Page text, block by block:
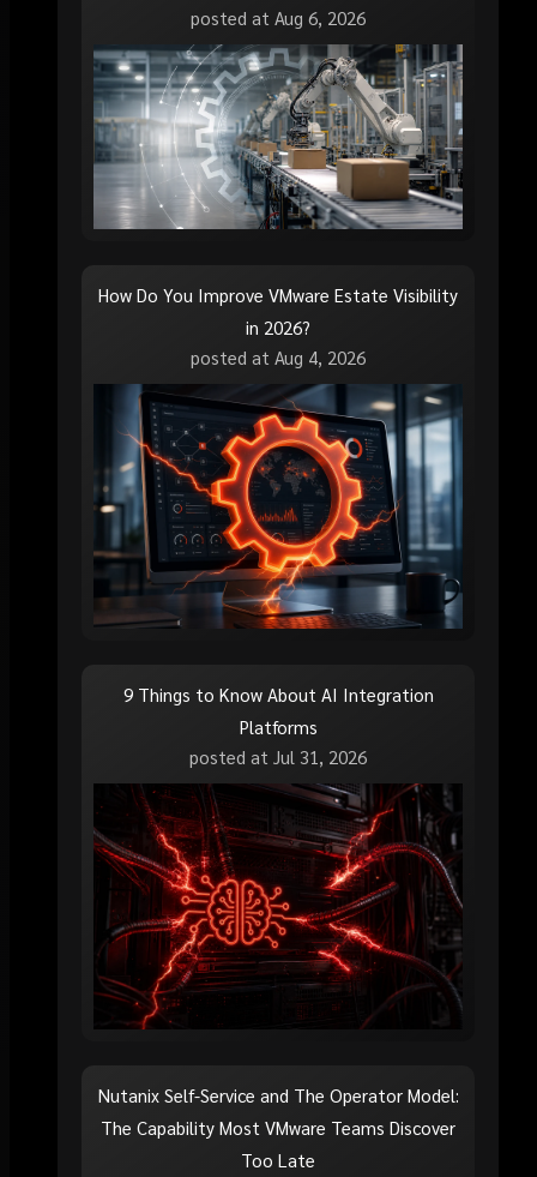
posted at Aug 6, 2026
How Do You Improve VMware Estate Visibility
in 2026?
posted at Aug 4, 2026
9 Things to Know About AI Integration
Platforms
posted at Jul 31, 2026
Nutanix Self-Service and The Operator Model:
The Capability Most VMware Teams Discover
Too Late